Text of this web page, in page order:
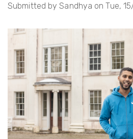
the
Creative
Commissions
2025
Submitted bySandhya onTue,